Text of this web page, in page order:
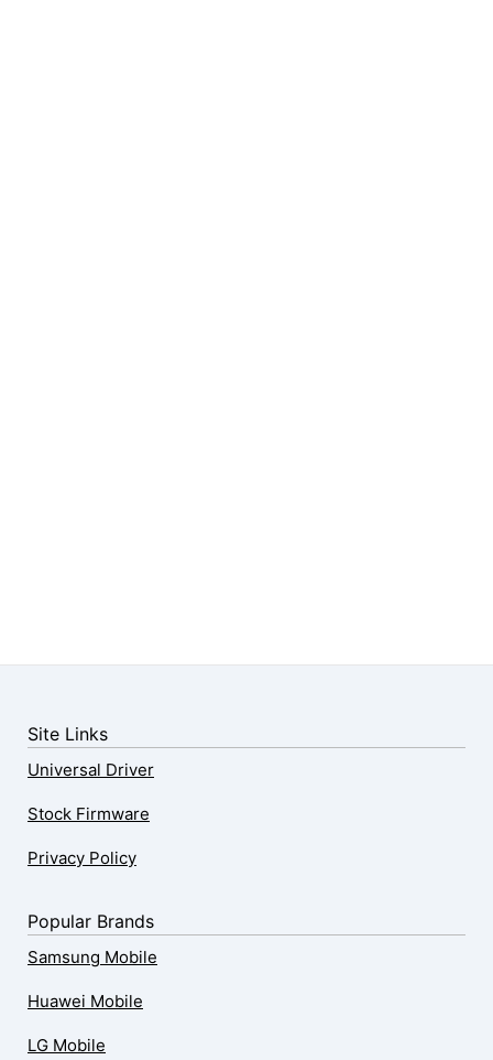
Site Links
Universal Driver
Stock Firmware
Privacy Policy
Popular Brands
Samsung Mobile
Huawei Mobile
LG Mobile